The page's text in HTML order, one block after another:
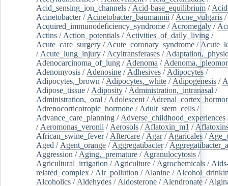
Acid_sensing_ion_channels / Acid-base_equilibrium /
Acinetobacter/ Acinetobacter_baumannii / Acne_vulgaris /
Acquired_immunodeficiency_syndrome / Acromegaly /
Actins / Action_potentials / Activities_of_daily_living /
Acute_care_surgery / Acute_coronary_syndrome /
/ Acute_lung_injury / Acyltransferases /
Adenocarcinoma_of_lung / Adenoma /
Adenomyosis / Adenosine / Adhesives / Adipocytes /
Adipocytes,_brown / Adipocytes,_white / Adipogenesis /
Adipose_tissue / Adiposity / Administration,_intranasal /
Administration,_oral / Adolescent /
Adrenocorticotropic_hormone / Adult_stem_cells /
Advance_care_planning / Adverse_childhood_experiences
/ Aeromonas_veronii / Aerosols / Aflatoxin_m1 /
African_swine_fever/ Aftercare / Agar/ Agaricales /
Aged / Agent_orange / Aggregatibacter/
Aggression / Aging,_premature / Agranulocytosis /
Agricultural_irrigation / Agriculture / Agrochemicals /
related_complex / Air_pollution / Alanine /
Alcoholics / Aldehydes / Aldosterone / Alendronate /